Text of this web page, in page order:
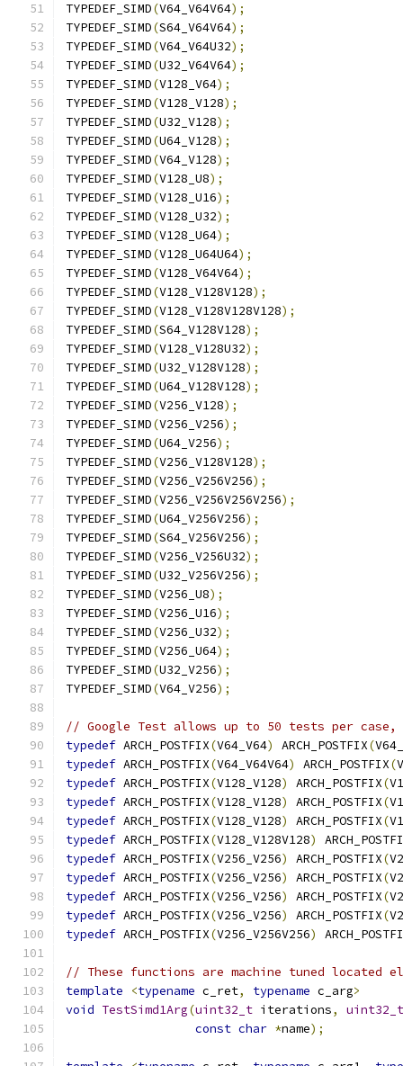
TYPEDEF_SIMD(V64_V64V64);
TYPEDEF_SIMD(S64_V64V64);
TYPEDEF_SIMD(V64_V64U32);
TYPEDEF_SIMD(U32_V64V64);
TYPEDEF_SIMD(V128_V64);
TYPEDEF_SIMD(V128_V128);
TYPEDEF_SIMD(U32_V128);
TYPEDEF_SIMD(U64_V128);
TYPEDEF_SIMD(V64_V128);
TYPEDEF_SIMD(V128_U8);
TYPEDEF_SIMD(V128_U16);
TYPEDEF_SIMD(V128_U32);
TYPEDEF_SIMD(V128_U64);
TYPEDEF_SIMD(V128_U64U64);
TYPEDEF_SIMD(V128_V64V64);
TYPEDEF_SIMD(V128_V128V128);
TYPEDEF_SIMD(V128_V128V128V128);
TYPEDEF_SIMD(S64_V128V128);
TYPEDEF_SIMD(V128_V128U32);
TYPEDEF_SIMD(U32_V128V128);
TYPEDEF_SIMD(U64_V128V128);
TYPEDEF_SIMD(V256_V128);
TYPEDEF_SIMD(V256_V256);
TYPEDEF_SIMD(U64_V256);
TYPEDEF_SIMD(V256_V128V128);
TYPEDEF_SIMD(V256_V256V256);
TYPEDEF_SIMD(V256_V256V256V256);
TYPEDEF_SIMD(U64_V256V256);
TYPEDEF_SIMD(S64_V256V256);
TYPEDEF_SIMD(V256_V256U32);
TYPEDEF_SIMD(U32_V256V256);
TYPEDEF_SIMD(V256_U8);
TYPEDEF_SIMD(V256_U16);
TYPEDEF_SIMD(V256_U32);
TYPEDEF_SIMD(V256_U64);
TYPEDEF_SIMD(U32_V256);
TYPEDEF_SIMD(V64_V256);
// Google Test allows up to 50 tests per
typedef ARCH_POSTFIX(V64_V64) ARCH_POSTFIX(
typedef ARCH_POSTFIX(V64_V64V64) ARCH_POSTFIX(
typedef ARCH_POSTFIX(V128_V128) ARCH_POSTFIX(
typedef ARCH_POSTFIX(V128_V128) ARCH_POSTFIX(
typedef ARCH_POSTFIX(V128_V128) ARCH_POSTFIX(
typedef ARCH_POSTFIX(V128_V128V128)
typedef ARCH_POSTFIX(V256_V256) ARCH_POSTFIX(
typedef ARCH_POSTFIX(V256_V256) ARCH_POSTFIX(
typedef ARCH_POSTFIX(V256_V256) ARCH_POSTFIX(
typedef ARCH_POSTFIX(V256_V256) ARCH_POSTFIX(
typedef ARCH_POSTFIX(V256_V256V256)
// These functions are machine tuned located
template
<typename c_ret, typename c_arg>
void TestSimd1Arg(uint32_t iterations,
uint32_t
const char *name);